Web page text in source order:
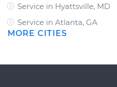
Service in Hyattsville, MD
Service in Atlanta, GA
MORE CITIES